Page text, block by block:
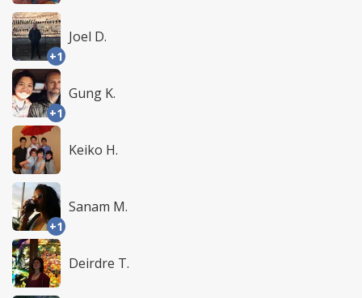
+1
Joel D.
+1
Gung K.
Keiko H.
+1
Sanam M.
Deirdre T.